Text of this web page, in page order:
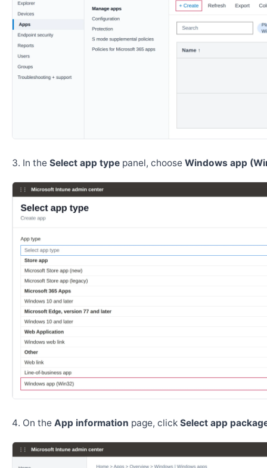
In the Select app type panel, choose Windows app
On the App information page, click Select app